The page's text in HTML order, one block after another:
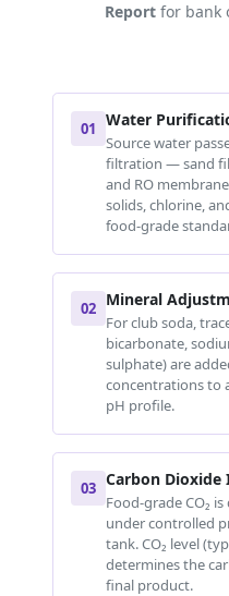
Reportfor bank
01 Water
Source water
filtration — sand
and RO
solids, chlorine,
food-grade
02 Mineral
For club soda,
bicarbonate,
sulphate) are
concentrations to
pH profile.
03 Carbon Dioxide
Food-grade CO₂
under controlled
tank. CO₂ level
determines the
final product.